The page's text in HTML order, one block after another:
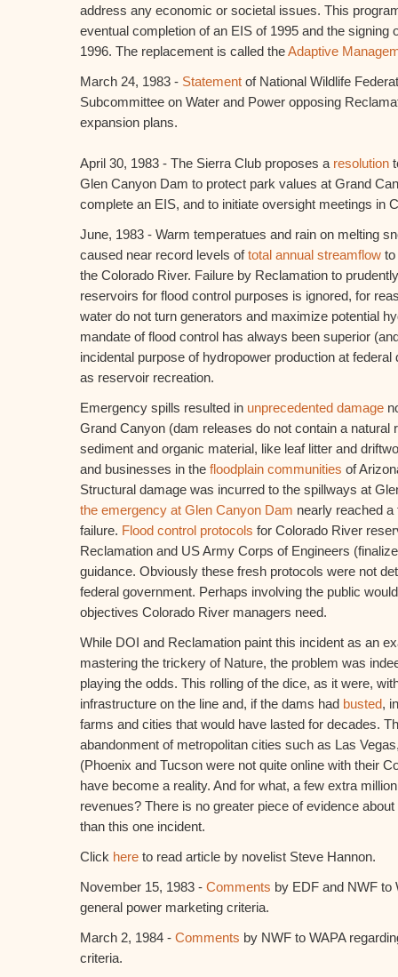
address any economic or societal issues. This
eventual completion of an EIS of 1995 and the signing
1996. The replacement is called theAdaptive
March 24, 1983 - Statement of National Wildlife
Subcommittee on Water and Power opposing
expansion plans.
April 30, 1983 - The Sierra Club proposes a resolution
Glen Canyon Dam to protect park values at Grand
complete an EIS, and to initiate oversight meetings in
June, 1983 - Warm temperatues and rain on melting
caused near record levels oftotal annual streamflow to
the Colorado River. Failure by Reclamation to
reservoirs for flood control purposes is ignored, for
water do not turn generators and maximize potential
mandate of flood control has always been superior
incidental purpose of hydropower production at
as reservoir recreation.
Emergency spills resulted in unprecedented damage
Grand Canyon (dam releases do not contain a natural
sediment and organic material, like leaf litter and
and businesses in the floodplain communities of
Structural damage was incurred to the spillways at
the emergency at Glen Canyon Dam nearly reached
failure. Flood control protocols for Colorado River
Reclamation and US Army Corps of Engineers
guidance. Obviously these fresh protocols were not
federal government. Perhaps involving the public
objectives Colorado River managers need.
While DOI and Reclamation paint this incident as an
mastering the trickery of Nature, the problem was
playing the odds. This rolling of the dice, as it were,
infrastructure on the line and, if the dams had busted,
farms and cities that would have lasted for decades.
abandonment of metropolitan cities such as Las
(Phoenix and Tucson were not quite online with their
have become a reality. And for what, a few extra
revenues? There is no greater piece of evidence
than this one incident.
Click here to read article by novelist Steve Hannon.
November 15, 1983 - Comments by EDF and NWF to
general power marketing criteria.
March 2, 1984 - Comments by NWF to WAPA
criteria.